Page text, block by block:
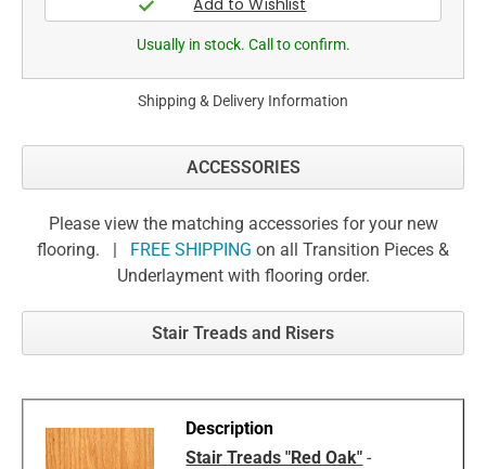
Usually in stock. Call to confirm.
Shipping & Delivery Information
ACCESSORIES
Please view the matching accessories for your new
flooring. | FREE SHIPPING on all Transition Pieces &
Underlayment with flooring order.
Stair Treads and Risers
Stair Treads "Red Oak" -